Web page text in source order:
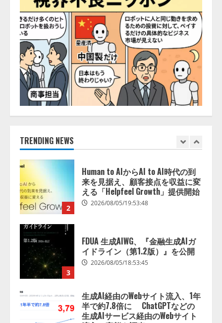
TRENDING NEWS
5
「イベント登録はAIとの対話で完
了」チケット管理システム
『Gettii Lite』、AIイベント登録
機能のリリースを発表！ 手数料
4.4％（税込）は据え置きで提供
2026/08/05/15:53:44
1
PeopleX、『AI面接の教科書——
人と人がより良く出会うための使
い方』の刊行予定を公開
Human to AIからAI to AI時代の到
来を見据え、顧客接点を収益に変
2026/08/05/19:53:48
4
生成AI経由のWebサイト流入、1年
流入の実態を調査
2026/08/05/16:54:34